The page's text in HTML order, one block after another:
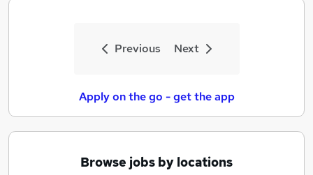
Previous Next
Apply on the go - get the app
Browse jobs by locations